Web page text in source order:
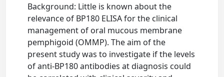
Background: Little is known about the
relevance of BP180 ELISA for the clinical
management of oral mucous membrane
pemphigoid (OMMP). The aim of the
present study was to investigate if the levels
of anti-BP180 antibodies at diagnosis could